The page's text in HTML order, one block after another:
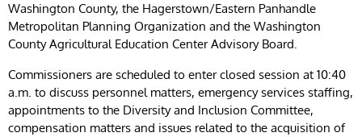
Washington County, the Hagerstown/Eastern Panhandle
Metropolitan Planning Organization and the Washington
County Agricultural Education Center Advisory Board.
Commissioners are scheduled to enter closed session at 10:40
a.m. to discuss personnel matters, emergency services staffing,
appointments to the Diversity and Inclusion Committee,
compensation matters and issues related to the acquisition of